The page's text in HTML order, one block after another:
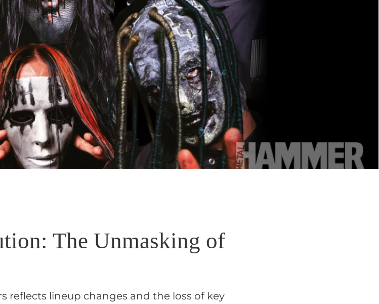
The Unmasking of
reflects lineup changes and the loss of key